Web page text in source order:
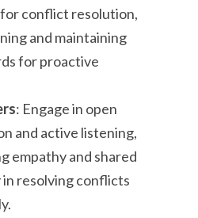
conflict resolution,
and maintaining
for proactive
: Engage in open
and active listening,
empathy and shared
resolving conflicts